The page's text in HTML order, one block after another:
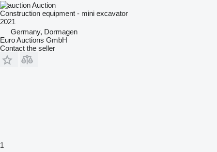
Auction
Construction equipment - mini excavator
2021
Germany, Dormagen
Euro Auctions GmbH
Contact the seller
1